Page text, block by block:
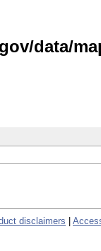
data/
disclaimers